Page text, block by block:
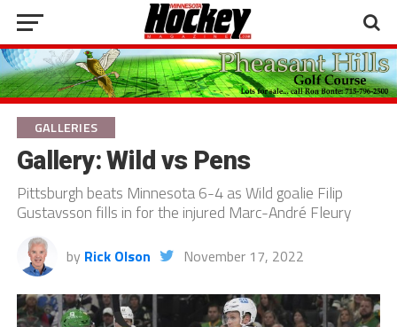
GALLERIES
Gallery: Wild vs Pens
Pittsburgh beats Minnesota 6-4 as Wild goalie Filip
Gustavsson fills in for the injured Marc-André Fleury
by Rick Olson November 17, 2022